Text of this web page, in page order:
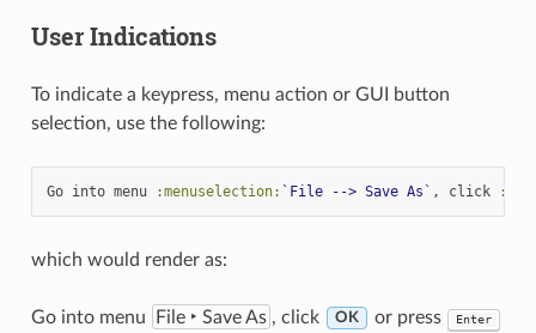
User Indications
To indicate a keypress, menu action or GUI button
selection, use the following:
Go into menu :menuselection: `File --> Save As` , click
which would render as:
Go into menu File ‣ Save As , click O K or press Enter